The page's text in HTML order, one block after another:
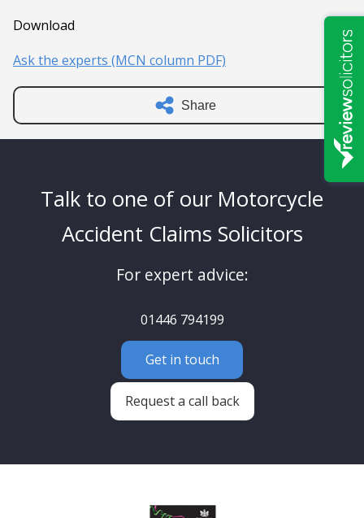
Download
Ask the experts (MCN column PDF)
Share
Talk to one of our Motorcycle
Accident Claims Solicitors
For expert advice:
01446 794199
Get in touch
Request a call back